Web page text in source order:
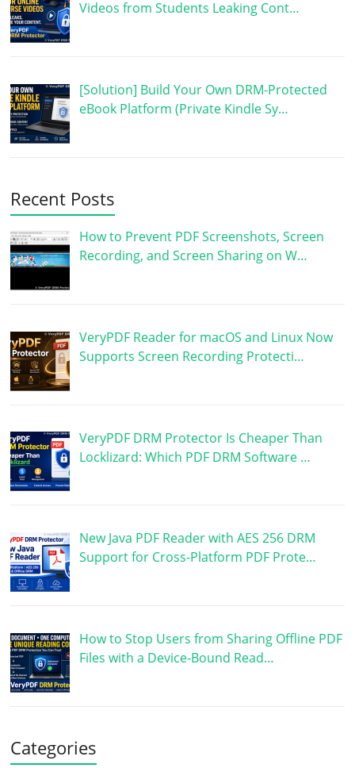
Videos from Students Leaking Cont…
[Solution] Build Your Own DRM-Protected
eBook Platform (Private Kindle Sy…
Recent Posts
How to Prevent PDF Screenshots, Screen
Recording, and Screen Sharing on W…
VeryPDF Reader for macOS and Linux Now
Supports Screen Recording Protecti…
VeryPDF DRM Protector Is Cheaper Than
Locklizard: Which PDF DRM Software …
New Java PDF Reader with AES 256 DRM
Support for Cross-Platform PDF Prote…
How to Stop Users from Sharing Offline PDF
Files with a Device-Bound Read…
Categories